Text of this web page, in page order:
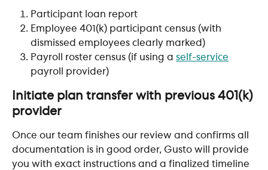
​Participant loan report
Employee 401(k) participant census (with
dismissed employees clearly marked)
Payroll roster census (if using a self-service
payroll provider)
Initiate plan transfer with previous 401(k)
provider
Once our team finishes our review and confirms all
documentation is in good order, Gusto will provide
you with exact instructions and a finalized timeline